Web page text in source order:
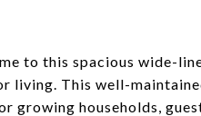
to this spacious wide-
living. This well-
growing households,